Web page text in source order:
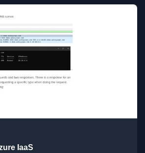
IaaS